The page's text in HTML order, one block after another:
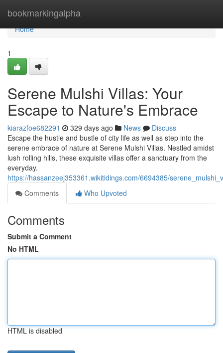
bookmarkingalpha
Home
Home
1
Serene Mulshi Villas: Your
Escape to Nature's Embrace
kiarazfoe682291 329 days ago News
Discuss
Escape the hustle and bustle of city life as well as step into the
serene embrace of nature at Serene Mulshi Villas. Nestled amidst
lush rolling hills, these exquisite villas offer a sanctuary from the
everyday.
https://hassanzeej353361.wikitidings.com/6694385/
Comments
Who Upvoted
Comments
Submit a Comment
No HTML
HTML is disabled